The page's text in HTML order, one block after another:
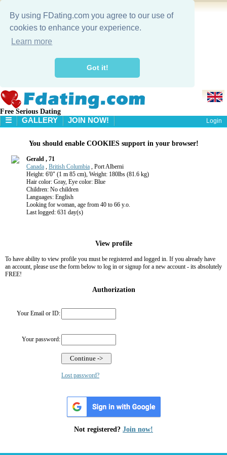
By using FDating.com you agree to our use of
cookies to enhance your experience.
Learn more
Got it!
Free Serious Dating
☰
GALLERY
SEARCH
GALLERY JOIN NOW! Login
You should enable COOKIES support in your browser!
Gerald , 71
Canada , British Columbia , Port Alberni
Height: 6'0" (1 m 85 cm), Weight: 180lbs (81.6 kg)
Hair color: Gray, Eye color: Blue
Children: No children
Languages: English
Looking for woman, age from 40 to 66 y.o.
Last logged: 631 day(s)
View profile
To have ability to view profile you must be registered and logged in. If you already have
an account, please use the form below to log in or signup for a new account - its absolutely
FREE!
Authorization
Your Email or ID:
Your password:
Lost password?
Not registered? Join now!